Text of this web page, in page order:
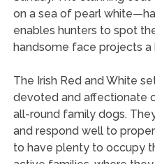
on a sea of pearl
enables hunters to spot
handsome face projects a
The Irish Red and White
devoted and affectionate
all-round family dogs.
and respond well to
to have plenty to occupy